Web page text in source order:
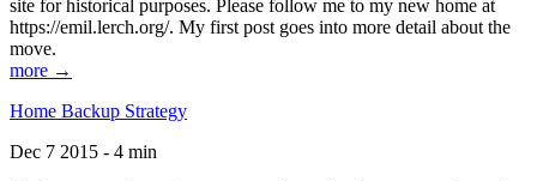
site for historical purposes. Please follow me to my new home at
https://emil.lerch.org/. My first post goes into more detail about the
move.
more →
Home Backup Strategy
Dec 7 2015 - 4 min